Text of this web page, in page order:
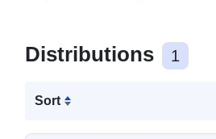
Distributions 1
Sort